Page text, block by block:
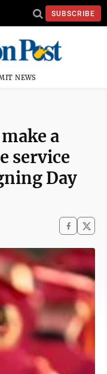
SUBSCRIBE
NEWS
a
service
Day